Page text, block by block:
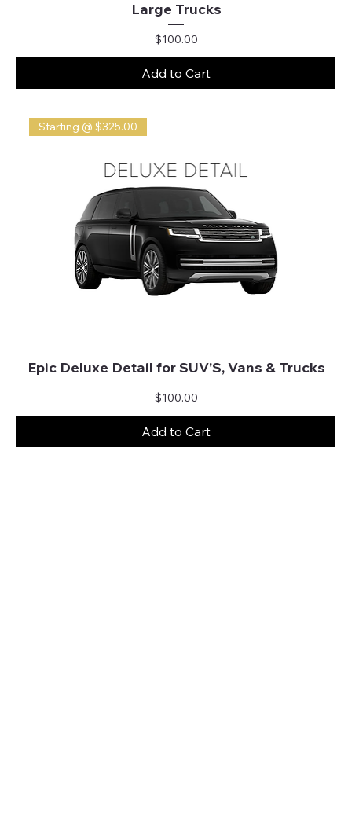
Large Trucks
Price
$100.00
Add to Cart
Starting @ $325.00
Epic Deluxe Detail for SUV'S, Vans & Trucks
Price
$100.00
Add to Cart